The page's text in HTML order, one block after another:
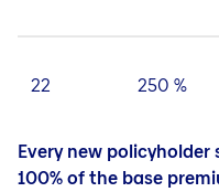
22 250 %
Every new
100% of the base